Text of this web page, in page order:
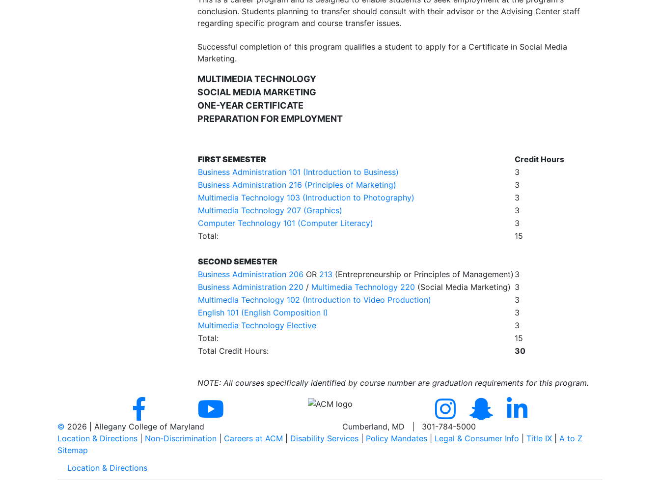
conclusion. Students planning to transfer should consult with their advisor or the Advising Center staff
regarding specific program and course transfer issues.
Successful completion of this program qualifies a student to apply for a Certificate in Social Media
Marketing.
MULTIMEDIA TECHNOLOGY
SOCIAL MEDIA MARKETING
ONE-YEAR CERTIFICATE
PREPARATION FOR EMPLOYMENT
FIRST SEMESTER
Credit Hours
Business Administration 101 (Introduction to Business)
3
Business Administration 216 (Principles of Marketing)
3
Multimedia Technology 103 (Introduction to Photography)
3
Multimedia Technology 207 (Graphics)
3
Computer Technology 101 (Computer Literacy)
3
Total:
15
SECOND SEMESTER
Business Administration 206 OR 213 (Entrepreneurship or Principles of Management) 3
Business Administration 220 / Multimedia Technology 220 (Social Media Marketing) 3
Multimedia Technology 102 (Introduction to Video Production)
3
English 101 (English Composition I)
3
Multimedia Technology Elective
3
Total:
15
Total Credit Hours:
30
NOTE: All courses specifically identified by course number are graduation requirements for this program.
© 2026 | Allegany College of Maryland
Cumberland, MD | 301-784-5000
Location & Directions
Non-Discrimination Careers at ACM Disability Services Policy Mandates Legal & Consumer Info Title IX
A to Z
Sitemap
Location & Directions